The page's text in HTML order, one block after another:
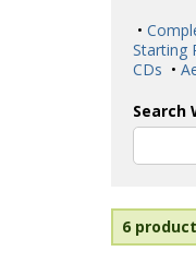
•
Starting
CDs •
Search
6